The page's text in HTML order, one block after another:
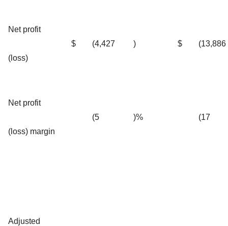
Net profit
(loss)
$ (4,427 ) $ (13,886
Net profit
(loss) margin
(5 )% (17
Adjusted